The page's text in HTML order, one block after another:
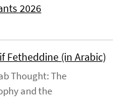
2026
Fetheddine (in Arabic)
Thought: The
and the